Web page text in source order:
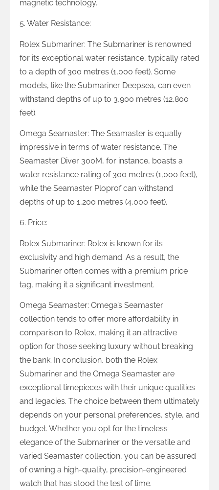
magnetic technology.
5. Water Resistance:
Rolex Submariner: The Submariner is renowned
for its exceptional water resistance, typically rated
to a depth of 300 metres (1,000 feet). Some
models, like the Submariner Deepsea, can even
withstand depths of up to 3,900 metres (12,800
feet).
Omega Seamaster: The Seamaster is equally
impressive in terms of water resistance. The
Seamaster Diver 300M, for instance, boasts a
water resistance rating of 300 metres (1,000 feet),
while the Seamaster Ploprof can withstand
depths of up to 1,200 metres (4,000 feet).
6. Price:
Rolex Submariner: Rolex is known for its
exclusivity and high demand. As a result, the
Submariner often comes with a premium price
tag, making it a significant investment.
Omega Seamaster: Omega’s Seamaster
collection tends to offer more affordability in
comparison to Rolex, making it an attractive
option for those seeking luxury without breaking
the bank. In conclusion, both the Rolex
Submariner and the Omega Seamaster are
exceptional timepieces with their unique qualities
and legacies. The choice between them ultimately
depends on your personal preferences, style, and
budget. Whether you opt for the timeless
elegance of the Submariner or the versatile and
varied Seamaster collection, you can be assured
of owning a high-quality, precision-engineered
watch that has stood the test of time.